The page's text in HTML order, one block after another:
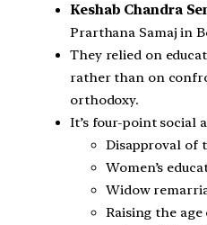
Keshab Chandra
Prarthana Samaj in
They relied on
rather than on
orthodoxy.
It’s four-point social
Disapproval of
Women’s
Widow
Raising the